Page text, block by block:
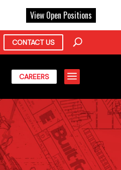
CONTACT US
CAREERS a
View Open Positions